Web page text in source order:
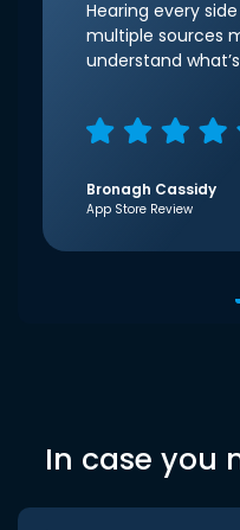
Hearing every
multiple sources
understand
Bronagh Cassidy
App Store Review
In case you